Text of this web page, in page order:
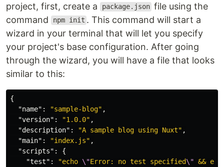
project, first, create a
package.json file using the
command
npm init . This command will start a
wizard in your terminal that will let you specify
your project's base configuration. After going
through the wizard, you will have a file that looks
similar to this:
{
"name" : "sample-blog" ,
"version" : "1.0.0" ,
"description" : "A sample blog using Nuxt" ,
"main" : "index.js" ,
"scripts" :
{
"test" : "echo \"Error: no test specified\" &&